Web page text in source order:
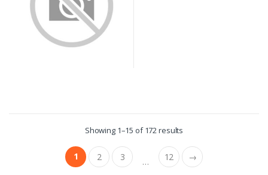
Showing 1–15 of 172 results
1 2 3 … 12 →